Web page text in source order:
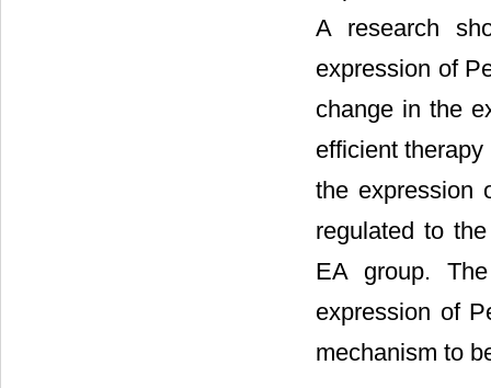
A research
expression of
change in the
efficient
the expression
regulated to
EA group.
expression of
mechanism to